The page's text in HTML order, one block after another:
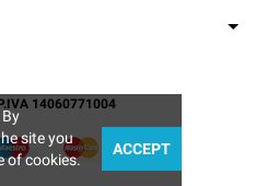
14060771004
site you
of cookies.
ACCEPT